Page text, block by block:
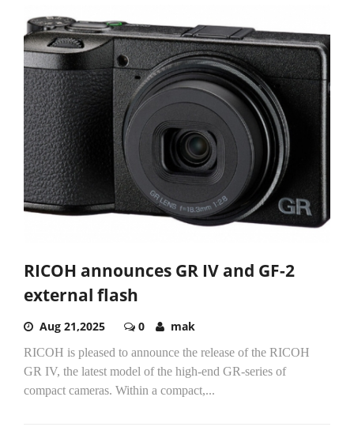
RICOH announces GR IV and GF-2
external flash
Aug 21,2025 0 mak
RICOH is pleased to announce the release of the RICOH
GR IV, the latest model of the high-end GR-series of
compact cameras. Within a compact,...